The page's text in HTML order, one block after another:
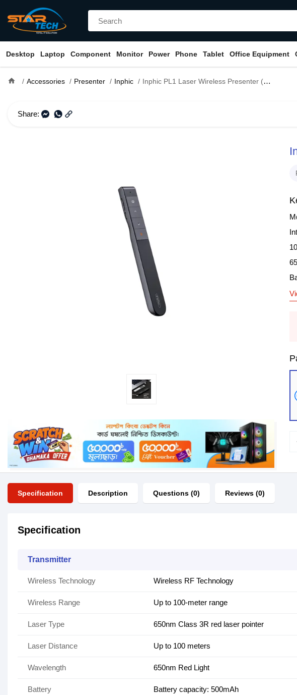
Desktop Laptop Component Monitor Power Phone Tablet Office Equipment
home Accessories Presenter Inphic Inphic PL1 Laser Wireless Presenter (Upgraded)
Share:
Specification Description Questions (0) Reviews (0)
Specification
Transmitter
Wireless Technology Wireless RF Technology
Wireless Range Up to 100-meter range
Laser Type 650nm Class 3R red laser pointer
Laser Distance Up to 100 meters
Wavelength 650nm Red Light
Battery
Battery capacity: 500mAh